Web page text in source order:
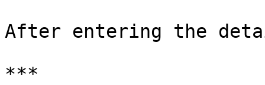
After entering the
***